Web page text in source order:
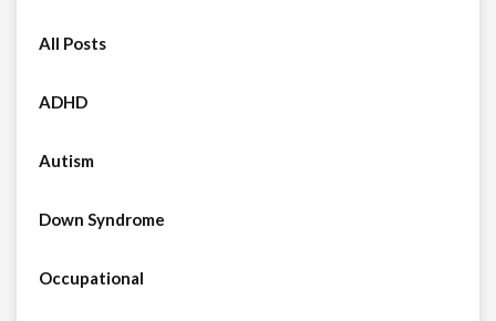
All Posts
ADHD
Autism
Down Syndrome
Occupational